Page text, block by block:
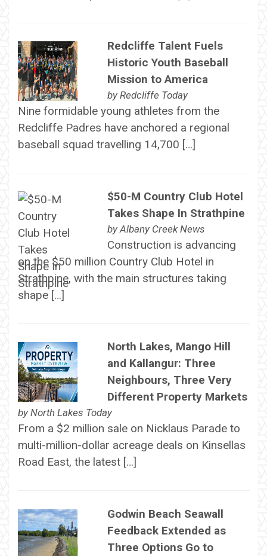
Redcliffe Talent Fuels
Historic Youth Baseball
Mission to America
by Redcliffe Today
Nine formidable young athletes from the
Redcliffe Padres have anchored a regional
baseball squad travelling 14,700 […]
$50-M Country Club Hotel
Takes Shape In Strathpine
by Albany Creek News
Construction is advancing
on the $50 million Country Club Hotel in
Strathpine, with the main structures taking
shape […]
North Lakes, Mango Hill
and Kallangur: Three
Neighbours, Three Very
Different Property Markets
by North Lakes Today
From a $2 million sale on Nicklaus Parade to
multi-million-dollar acreage deals on Kinsellas
Road East, the latest […]
Godwin Beach Seawall
Feedback Extended as
Three Options Go to